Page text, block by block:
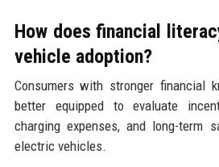
How does financial
vehicle adoption?
Consumers with stronger financial
better equipped to evaluate
charging expenses, and long-term
electric vehicles.